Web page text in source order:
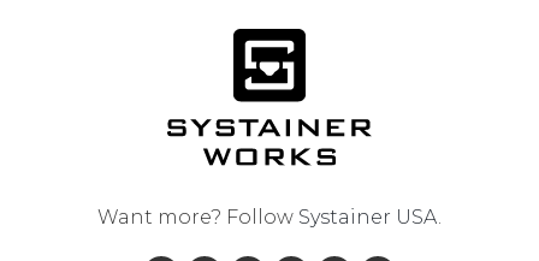
Want more? Follow Systainer USA